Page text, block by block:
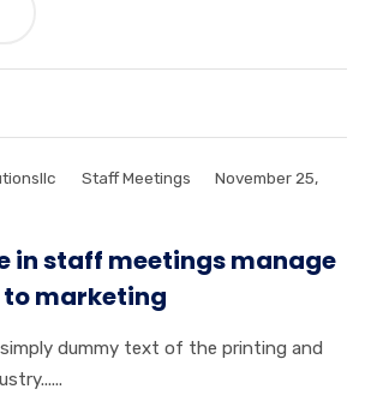
Staff Meetings
November 25,
in staff meetings manage
marketing
dummy text of the printing and